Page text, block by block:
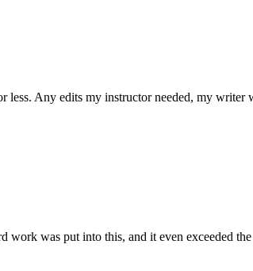
Any edits my instructor needed, my
was put into this, and it even exceeded